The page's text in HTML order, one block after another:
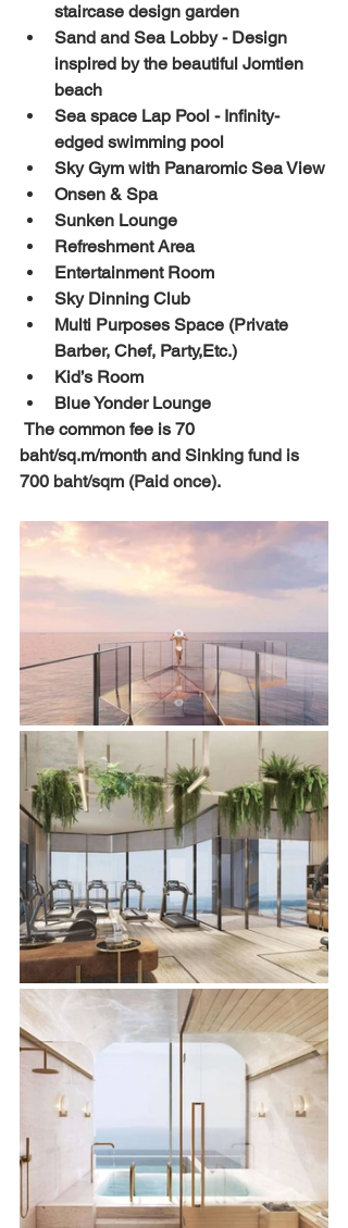
staircase design garden
Sand and Sea Lobby - Design
inspired by the beautiful Jomtien
beach
Sea space Lap Pool - Infinity-
edged swimming pool
Sky Gym with Panaromic Sea View
Onsen & Spa
Sunken Lounge
Refreshment Area
Entertainment Room
Sky Dinning Club
Multi Purposes Space (Private
Barber, Chef, Party,Etc.)
Kid’s Room
Blue Yonder Lounge
baht/sq.m/month and Sinking fund is
700 baht/sqm (Paid once).